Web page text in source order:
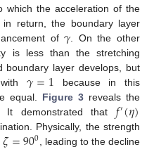
which the acceleration of the
return, the boundary layer
of𝛾 . On the other
is less than the stretching
boundary layer develops, but
with𝛾=1 because in this
equal. Figure 3 reveals the
It demonstrated that𝑓′(𝜂)
Physically, the strength
𝜁=900, leading to the decline